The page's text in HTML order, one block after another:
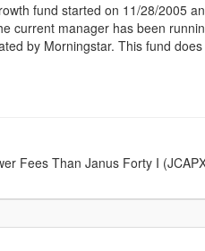
fund started on 11/28/2005
current manager has been
by Morningstar. This fund
Fees Than Janus Forty I